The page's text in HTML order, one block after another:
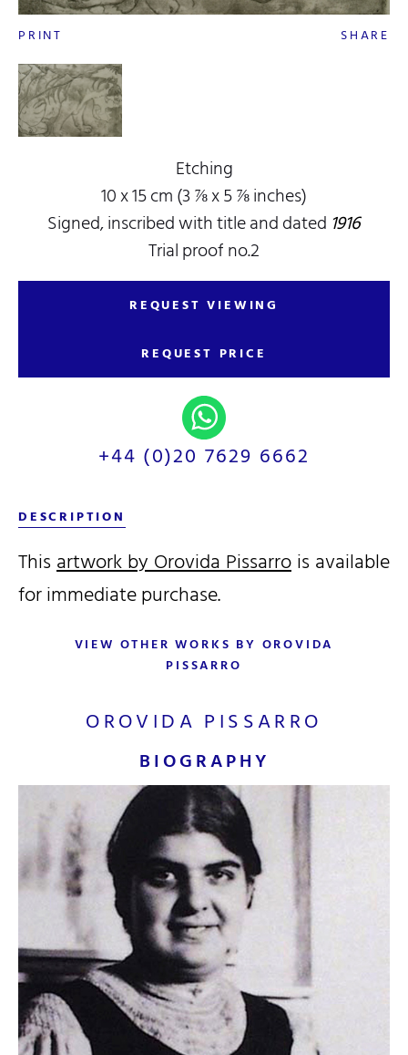
PRINT SHARE
Etching
10 x 15 cm (3 ⅞ x 5 ⅞ inches)
Signed, inscribed with title and dated 1916
Trial proof no.2
REQUEST VIEWING
REQUEST PRICE
+44 (0)20 7629 6662
DESCRIPTION
Thisartwork by Orovida Pissarrois available
for immediate purchase.
VIEW OTHER WORKS BY OROVIDA
PISSARRO
OROVIDA PISSARRO
BIOGRAPHY